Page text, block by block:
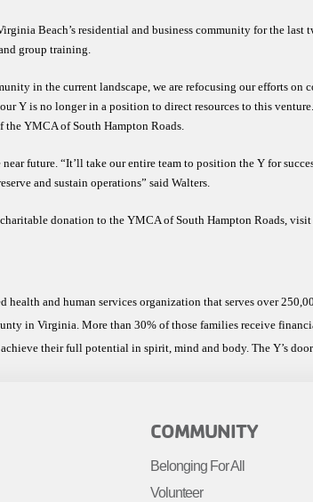
Beach’s residential and business community for the last
group training.
in the current landscape, we are refocusing our efforts on
Y is no longer in a position to direct resources to this
the YMCA of South Hampton Roads.
future. “It’ll take our entire team to position the Y for
and sustain operations” said Walters.
donation to the YMCA of South Hampton Roads, visit
and human services organization that serves over
in Virginia. More than 30% of those families receive
their full potential in spirit, mind and body. The Y’s
FOOTER
MENU
RIGHT
COMMUNITY
Belonging For All
Volunteer